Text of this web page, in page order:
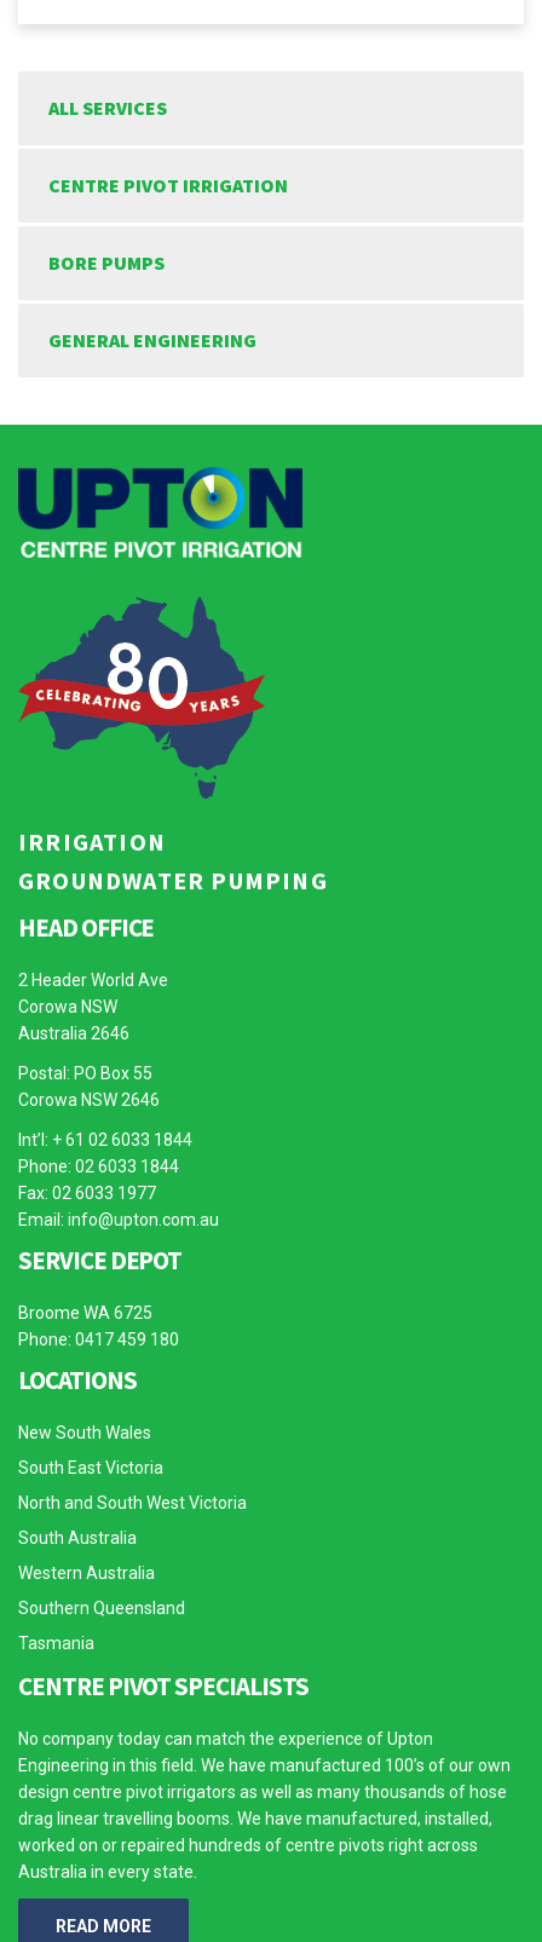
ALL SERVICES
CENTRE PIVOT IRRIGATION
BORE PUMPS
GENERAL ENGINEERING
IRRIGATION
GROUNDWATER PUMPING
HEAD OFFICE
2 Header World Ave
Corowa NSW
Australia 2646
Postal: PO Box 55
Corowa NSW 2646
Int’l: + 61 02 6033 1844
Phone: 02 6033 1844
Fax: 02 6033 1977
Email: info@upton.com.au
SERVICE DEPOT
Broome WA 6725
Phone: 0417 459 180
LOCATIONS
New South Wales
South East Victoria
North and South West Victoria
South Australia
Western Australia
Southern Queensland
Tasmania
CENTRE PIVOT SPECIALISTS
No company today can match the experience of Upton
Engineering in this field. We have manufactured 100’s of our own
design centre pivot irrigators as well as many thousands of hose
drag linear travelling booms. We have manufactured, installed,
worked on or repaired hundreds of centre pivots right across
Australia in every state.
READ MORE